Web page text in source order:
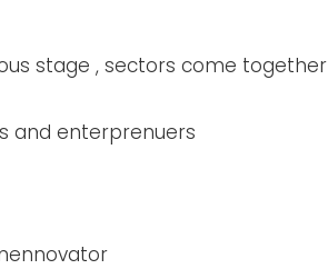
stage , sectors come together
and enterprenuers